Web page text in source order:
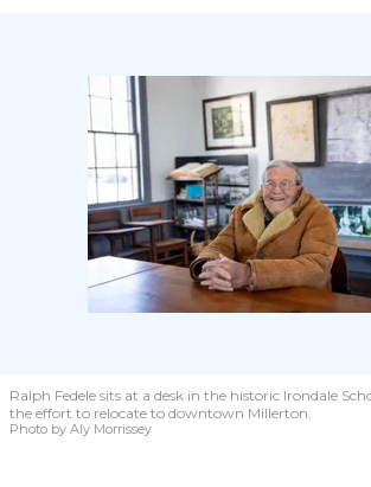
Ralph Fedele sits at a desk in the historic Irondale
the effort to relocate to downtown Millerton.
Photo by Aly Morrissey